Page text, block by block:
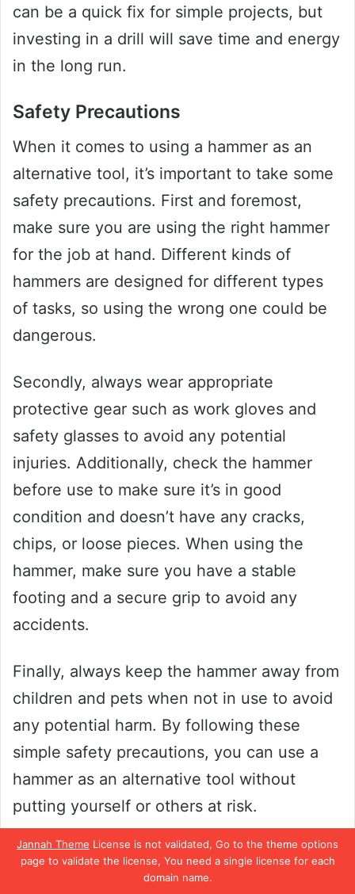
Jannah Theme License is not validated, Go to the theme options
page to validate the license, You need a single license for each
domain name.
can be a quick fix for simple projects, but
investing in a drill will save time and energy
in the long run.
Safety Precautions
When it comes to using a hammer as an
alternative tool, it’s important to take some
safety precautions. First and foremost,
make sure you are using the right hammer
for the job at hand. Different kinds of
hammers are designed for different types
of tasks, so using the wrong one could be
dangerous.
Secondly, always wear appropriate
protective gear such as work gloves and
safety glasses to avoid any potential
injuries. Additionally, check the hammer
before use to make sure it’s in good
condition and doesn’t have any cracks,
chips, or loose pieces. When using the
hammer, make sure you have a stable
footing and a secure grip to avoid any
accidents.
Finally, always keep the hammer away from
children and pets when not in use to avoid
any potential harm. By following these
simple safety precautions, you can use a
hammer as an alternative tool without
putting yourself or others at risk.
Best Practices
When it comes to DIY projects, having a